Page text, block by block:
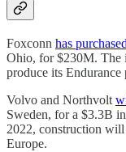
Foxconn has purchased
Ohio, for $230M. The
produce its
Volvo and Northvolt
Sweden, for a $3.3B
2022, construction
Europe.